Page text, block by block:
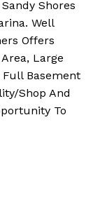
Shores
Well
Offers
Large
Basement
Shop And
To